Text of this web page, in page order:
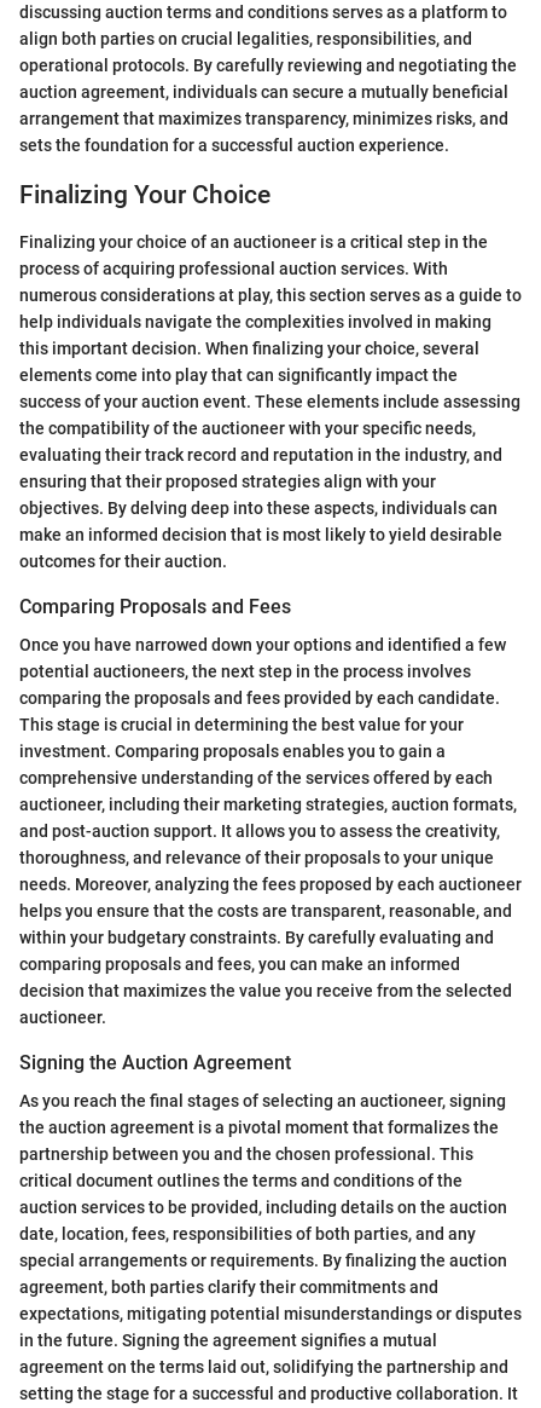
discussing auction terms and conditions serves as a platform to
align both parties on crucial legalities, responsibilities, and
operational protocols. By carefully reviewing and negotiating the
auction agreement, individuals can secure a mutually beneficial
arrangement that maximizes transparency, minimizes risks, and
sets the foundation for a successful auction experience.
Finalizing Your Choice
Finalizing your choice of an auctioneer is a critical step in the
process of acquiring professional auction services. With
numerous considerations at play, this section serves as a guide to
help individuals navigate the complexities involved in making
this important decision. When finalizing your choice, several
elements come into play that can significantly impact the
success of your auction event. These elements include assessing
the compatibility of the auctioneer with your specific needs,
evaluating their track record and reputation in the industry, and
ensuring that their proposed strategies align with your
objectives. By delving deep into these aspects, individuals can
make an informed decision that is most likely to yield desirable
outcomes for their auction.
Comparing Proposals and Fees
Once you have narrowed down your options and identified a few
potential auctioneers, the next step in the process involves
comparing the proposals and fees provided by each candidate.
This stage is crucial in determining the best value for your
investment. Comparing proposals enables you to gain a
comprehensive understanding of the services offered by each
auctioneer, including their marketing strategies, auction formats,
and post-auction support. It allows you to assess the creativity,
thoroughness, and relevance of their proposals to your unique
needs. Moreover, analyzing the fees proposed by each auctioneer
helps you ensure that the costs are transparent, reasonable, and
within your budgetary constraints. By carefully evaluating and
comparing proposals and fees, you can make an informed
decision that maximizes the value you receive from the selected
auctioneer.
Signing the Auction Agreement
As you reach the final stages of selecting an auctioneer, signing
the auction agreement is a pivotal moment that formalizes the
partnership between you and the chosen professional. This
critical document outlines the terms and conditions of the
auction services to be provided, including details on the auction
date, location, fees, responsibilities of both parties, and any
special arrangements or requirements. By finalizing the auction
agreement, both parties clarify their commitments and
expectations, mitigating potential misunderstandings or disputes
in the future. Signing the agreement signifies a mutual
agreement on the terms laid out, solidifying the partnership and
setting the stage for a successful and productive collaboration. It